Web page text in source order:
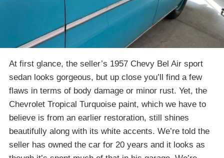
At first glance, the seller’s 1957 Chevy Bel Air sport
sedan looks gorgeous, but up close you’ll find a few
flaws in terms of body damage or minor rust. Yet, the
Chevrolet Tropical Turquoise paint, which we have to
believe is from an earlier restoration, still shines
beautifully along with its white accents. We’re told the
seller has owned the car for 20 years and it looks as